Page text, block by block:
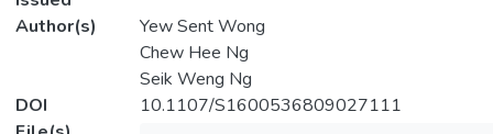
Author(s)
Yew Sent Wong
Chew Hee Ng
Seik Weng Ng
DOI
10.1107/S1600536809027111